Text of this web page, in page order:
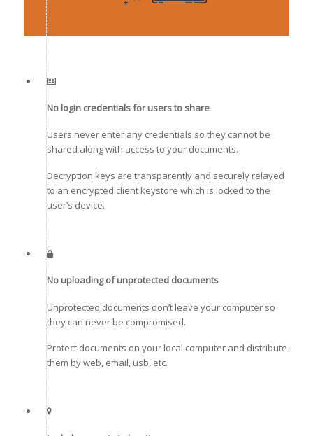
No login credentials for users to share
Users never enter any credentials so they cannot be
shared along with access to your documents.
Decryption keys are transparently and securely relayed
to an encrypted client keystore which is locked to the
user’s device.
No uploading of unprotected documents
Unprotected documents don’t leave your computer so
they can never be compromised.
Protect documents on your local computer and distribute
them by web, email, usb, etc.